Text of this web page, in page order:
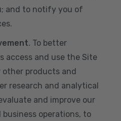
and to notify you of
. To better
access and use the Site
other products and
research and analytical
and improve our
operations, to